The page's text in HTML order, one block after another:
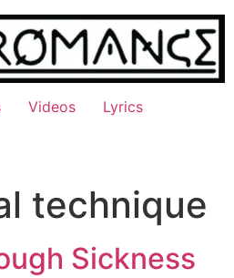
Videos
Lyrics
technique
Sickness